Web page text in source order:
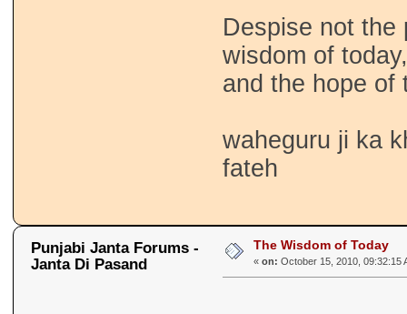
Despise not the
wisdom of
and the hope of
waheguru ji ka
fateh
Punjabi Janta Forums -
Janta Di Pasand
The Wisdom of Today
« on: October 15, 2010, 09:32:15